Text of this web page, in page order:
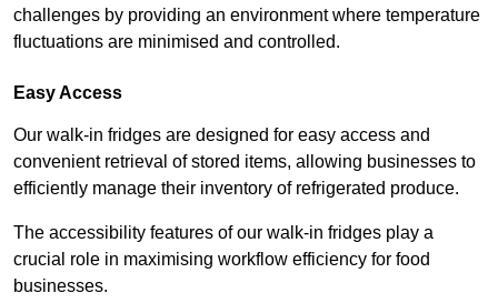
challenges by providing an environment where temperature
fluctuations are minimised and controlled.
Easy Access
Our walk-in fridges are designed for easy access and
convenient retrieval of stored items, allowing businesses to
efficiently manage their inventory of refrigerated produce.
The accessibility features of our walk-in fridges play a
crucial role in maximising workflow efficiency for food
businesses.